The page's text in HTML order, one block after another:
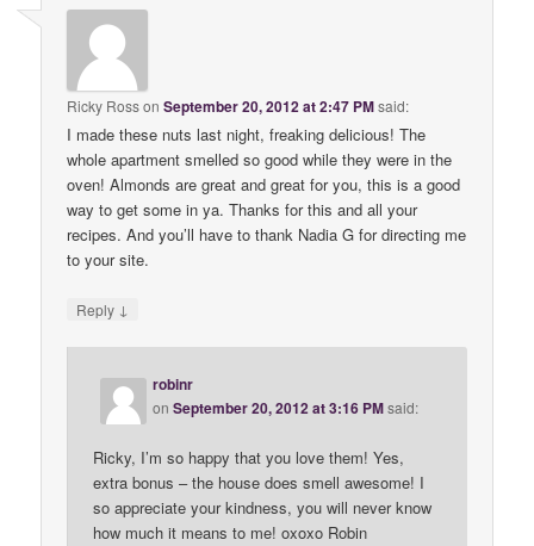
Ricky RossonSeptember 20, 2012 at 2:47 PMsaid:
I made these nuts last night, freaking delicious! The
whole apartment smelled so good while they were in the
oven! Almonds are great and great for you, this is a good
way to get some in ya. Thanks for this and all your
recipes. And you’ll have to thank Nadia G for directing me
to your site.
Reply ↓
robinr
onSeptember 20, 2012 at 3:16 PMsaid:
Ricky, I’m so happy that you love them! Yes,
extra bonus – the house does smell awesome! I
so appreciate your kindness, you will never know
how much it means to me! oxoxo Robin